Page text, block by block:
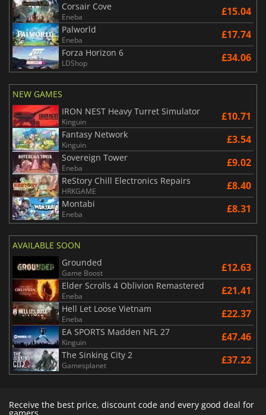
Corsair Cove
Eneba £15.04
Palworld
Eneba £17.74
Forza Horizon 6
LDShop £34.06
NEW GAMES
IRON NEST Heavy Turret Simulator
Kinguin £10.71
Fantasy Network
Kinguin £3.54
Sovereign Tower
Eneba £9.02
ReStory Chill Electronics Repairs
HRKGAME £8.40
Montabi
Eneba £8.31
AVAILABLE SOON
Grounded
Game Boost £12.63
Elder Scrolls 4 Oblivion Remastered
Eneba £21.41
Hell Let Loose Vietnam
Eneba £22.37
EA SPORTS Madden NFL 27
Kinguin £47.46
The Sinking City 2
Gamesplanet £37.22
Receive the best price, discount code and every good deal for